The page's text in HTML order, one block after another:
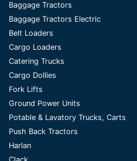
Baggage Tractors
Baggage Tractors Electric
Belt Loaders
Cargo Loaders
Catering Trucks
Cargo Dollies
Fork Lifts
Ground Power Units
Potable & Lavatory Trucks, Carts
Push Back Tractors
Harlan